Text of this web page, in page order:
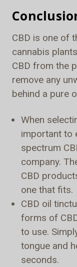
CBD is one of
cannabis
CBD from the
remove any
behind a pure
When
important to
spectrum
company.
CBD
one that fits.
CBD oil
forms of
to use.
tongue and
seconds.